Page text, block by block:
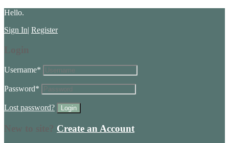
Hello.
Sign In| Register
Username*
Password*
Lost password?
Create an Account